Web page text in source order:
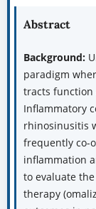
Abstract
Background:
paradigm
tracts function
Inflammatory
rhinosinusitis
frequently co-
inflammation
to evaluate
therapy